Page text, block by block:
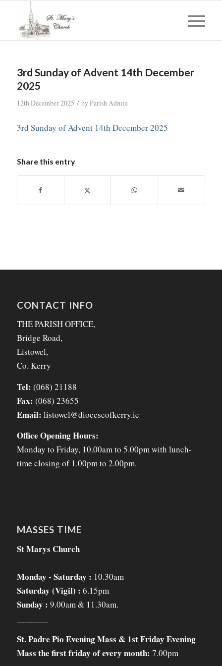
3rd Sunday of Advent 14th December
2025
12th December 2025 / by Parish Admin
3rd Sunday of Advent 14th December 2025
Share this entry
CONTACT INFO
THE PARISH OFFICE,
Bridge Road,
Listowel,
Co. Kerry
Tel: (068) 21188
Fax: (068) 23655
Email: listowel@dioceseofkerry.ie
Office Opening Hours:
Monday to Friday, 10.00am to 5.00pm with lunch-
time closing of 1.00pm to 2.00pm.
MASSES TIME
St Marys Church
Monday - Saturday : 10.30am
Saturday (Vigil) : 6.15pm
Sunday : 9.00am & 11.30am.
St. Padre Pio Evening Mass & 1st Friday Evening
Mass the first friday of every month: 7.00pm